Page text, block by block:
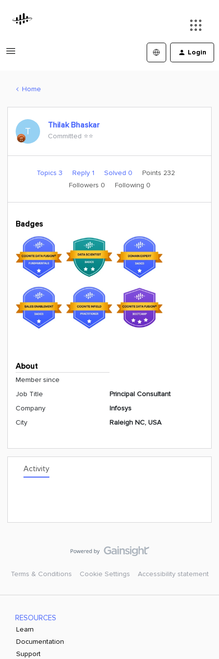
Login
Home
T
Thilak Bhaskar
Committed ⭐️⭐️
Topics 3 Reply 1 Solved 0
Points 232
Followers 0 Following 0
Badges
About
Member since
Job Title
Principal Consultant
Company
Infosys
City
Raleigh NC, USA
Activity
Terms & Conditions Cookie Settings Accessibility statement
RESOURCES
Learn
Documentation
Support